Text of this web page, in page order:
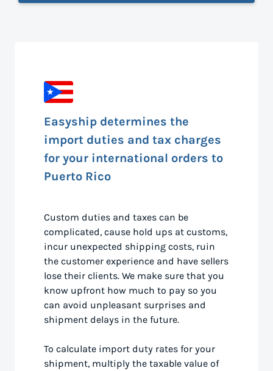
Easyship determines the
import duties and tax charges
for your international orders to
Puerto Rico
Custom duties and taxes can be
complicated, cause hold ups at customs,
incur unexpected shipping costs, ruin
the customer experience and have sellers
lose their clients. We make sure that you
know upfront how much to pay so you
can avoid unpleasant surprises and
shipment delays in the future.
To calculate import duty rates for your
shipment, multiply the taxable value of